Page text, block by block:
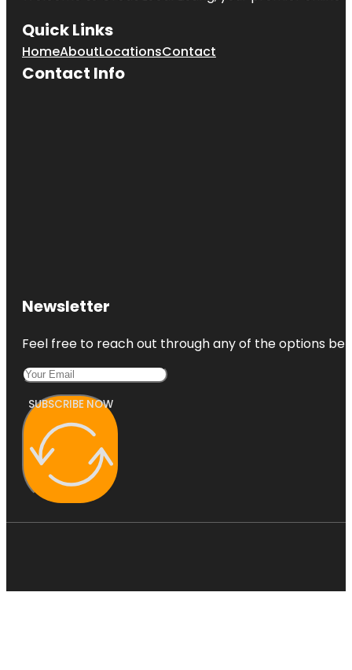
Quick Links
HomeAboutLocationsContact
Contact Info
Newsletter
Feel free to reach out through any of the options
SUBSCRIBE NOW